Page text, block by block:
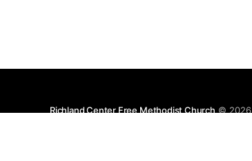
Richland Center Free Methodist Church© 2026